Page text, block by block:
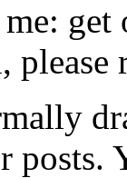
please